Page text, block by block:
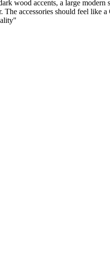
wood accents, a large
The accessories should feel like
"